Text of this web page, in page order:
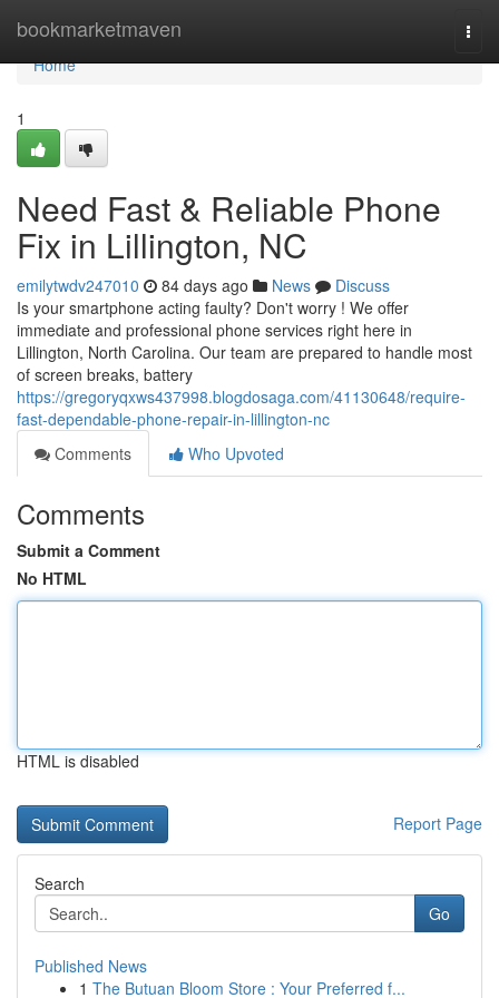
bookmarketmaven
Home
Home
1
Need Fast & Reliable Phone
Fix in Lillington, NC
emilytwdv247010 84 days ago News
Discuss
Is your smartphone acting faulty? Don't worry ! We offer
immediate and professional phone services right here in
Lillington, North Carolina. Our team are prepared to handle most
of screen breaks, battery
https://gregoryqxws437998.blogdosaga.com/41130648/require-
fast-dependable-phone-repair-in-lillington-nc
Comments
Who Upvoted
Comments
Submit a Comment
No HTML
HTML is disabled
Report Page
Search
Go
Published News
1 The Butuan Bloom Store : Your Preferred f...